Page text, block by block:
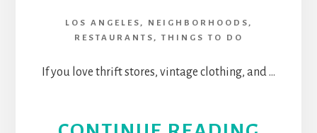
LOS ANGELES , NEIGHBORHOODS ,
RESTAURANTS ,THINGS TO DO
If you love thrift stores, vintage clothing, and …